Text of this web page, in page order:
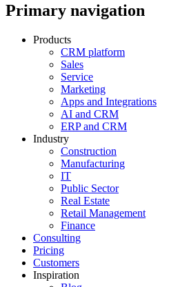
Primary navigation
Products
CRM platform
Sales
Service
Marketing
Apps and Integrations
AI and CRM
ERP and CRM
Industry
Construction
Manufacturing
IT
Public Sector
Real Estate
Retail Management
Finance
Consulting
Pricing
Customers
Inspiration